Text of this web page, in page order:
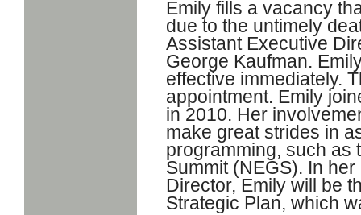
Emily fills a vacancy
due to the untimely
Assistant Executive
George Kaufman.
effective immediately.
appointment. Emily
in 2010. Her
make great strides in
programming, such as
Summit (NEGS). In
Director, Emily will be
Strategic Plan, which